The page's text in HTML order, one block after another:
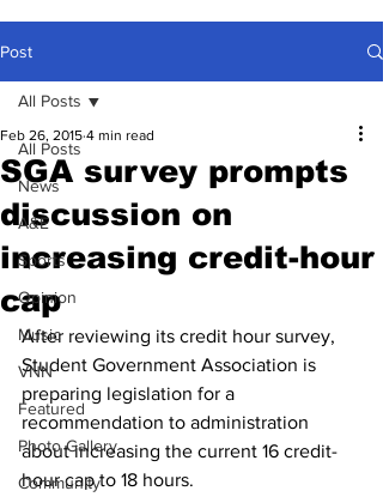
Post
All Posts
News
A&E
Sports
Opinion
Music
VNN
Featured
Photo Gallery
Community
All Posts
SGA survey prompts
discussion on
increasing credit-hour
cap
Feb 26, 2015 4 min read
After reviewing its credit hour survey,
Student Government Association is
preparing legislation for a
recommendation to administration
about increasing the current 16 credit-
hour cap to 18 hours.